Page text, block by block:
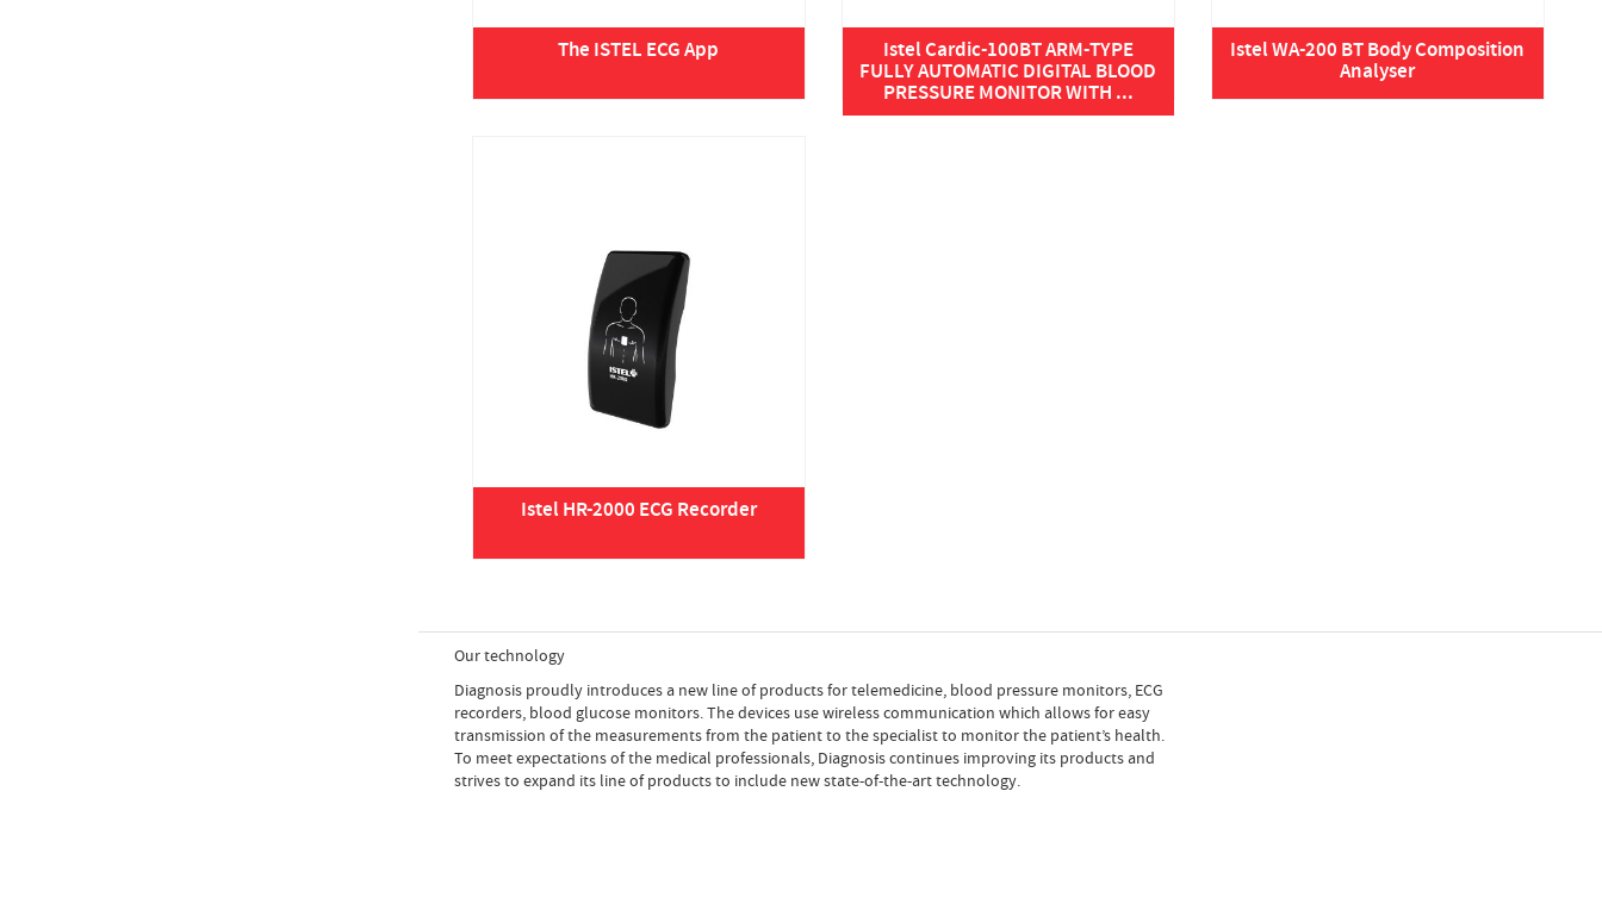
The ISTEL ECG App
Istel Cardic-100BT ARM-TYPE
FULLY AUTOMATIC DIGITAL BLOOD
PRESSURE MONITOR WITH ...
Istel WA-200 BT Body Composition
Analyser
Istel HR-2000 ECG Recorder
Our technology
Diagnosis proudly introduces a new line of products for telemedicine, blood pressure monitors, ECG
recorders, blood glucose monitors. The devices use wireless communication which allows for easy
transmission of the measurements from the patient to the specialist to monitor the patient’s health.
To meet expectations of the medical professionals, Diagnosis continues improving its products and
strives to expand its line of products to include new state-of-the-art technology.